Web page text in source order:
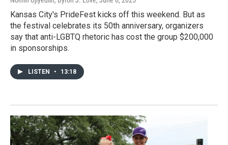
Kansas City's PrideFest kicks off this weekend. But as
the festival celebrates its 50th anniversary, organizers
say that anti-LGBTQ rhetoric has cost the group $200,000
in sponsorships.
LISTEN • 13:18